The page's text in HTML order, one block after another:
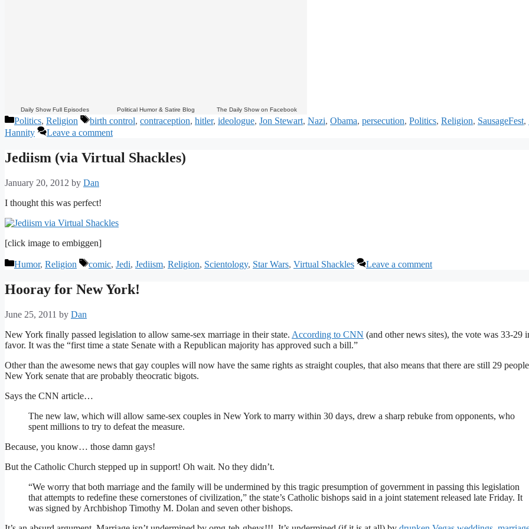
Daily Show Full Episodes Political Humor & Satire Blog The Daily Show on Facebook
Categories
Politics, Religion Tags
birth control, contraception, hitler, ideologue, Jon Stewart, Nazi, Obama, persecution, Politics, Religion, SausageFest,
Hannity
Leave a comment
Jediism (via Virtual Shackles)
January 20, 2012 by Dan
I thought this was perfect!
[click image to embiggen]
Categories
Humor, Religion Tags
comic, Jedi, Jediism, Religion, Scientology, Star Wars, Virtual Shackles Leave a comment
Hooray for New York!
June 25, 2011 by Dan
New York finally passed legislation to allow same-sex marriage in their state. According to CNN (and other news sites), the vote was 33-29
favor. It was the “first time a state Senate with a Republican majority has approved such a bill.”
Other than the awesome news that gay couples will now have the same rights as straight couples, that also means that there are still 29
New York senate that are probably theocratic bigots.
Says the CNN article…
The new law, which will allow same-sex couples in New York to marry within 30 days, drew a sharp rebuke from opponents, who
spent millions to try to defeat the measure.
Because, you know… those damn gays!
But the Catholic Church stepped up in support! Oh wait. No they didn’t.
“We worry that both marriage and the family will be undermined by this tragic presumption of government in passing this legislation
that attempts to redefine these cornerstones of civilization,” the state’s Catholic bishops said in a joint statement released late Friday. It
was signed by Archbishop Timothy M. Dolan and seven other bishops.